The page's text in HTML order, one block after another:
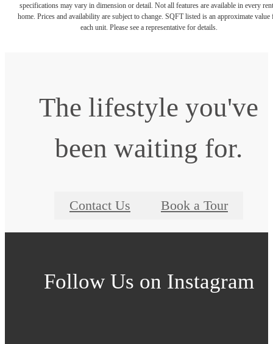
specifications may vary in dimension or detail. Not all features are available in every
home. Prices and availability are subject to change. SQFT listed is an approximate value
each unit. Please see a representative for details.
The lifestyle you've
been waiting for.
Contact Us Book a Tour
Follow Us on Instagram